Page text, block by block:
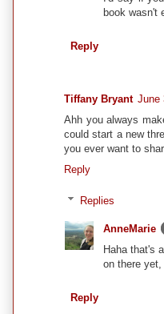
book wasn't
Reply
Tiffany Bryant June
Ahh you always
could start a new
you ever want to
Reply
Replies
AnneMarie
Haha that's
on there
Reply